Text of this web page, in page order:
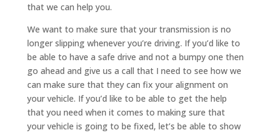
that we can help you.
We want to make sure that your transmission is no
longer slipping whenever you’re driving. If you’d like to
be able to have a safe drive and not a bumpy one then
go ahead and give us a call that I need to see how we
can make sure that they can fix your alignment on
your vehicle. If you’d like to be able to get the help
that you need when it comes to making sure that
your vehicle is going to be fixed, let’s be able to show